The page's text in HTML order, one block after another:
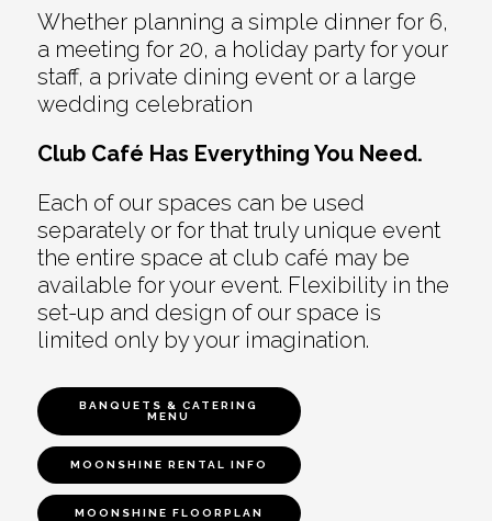
Whether planning a simple dinner for 6,
a meeting for 20, a holiday party for your
staff, a private dining event or a large
wedding celebration
Club Café Has Everything You Need.
Each of our spaces can be used
separately or for that truly unique event
the entire space at club café may be
available for your event. Flexibility in the
set-up and design of our space is
limited only by your imagination.
BANQUETS & CATERING
MENU
MOONSHINE RENTAL INFO
MOONSHINE FLOORPLAN